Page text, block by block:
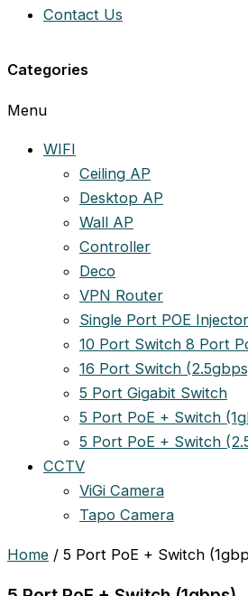
Contact Us
Categories
Menu
WIFI
Ceiling AP
Desktop AP
Wall AP
Controller
Deco
VPN Router
Single Port POE Injector
10 Port Switch 8 Port
16 Port Switch
5 Port Gigabit Switch
5 Port PoE + Switch
5 Port PoE + Switch
CCTV
ViGi Camera
Tapo Camera
Home / 5 Port PoE + Switch